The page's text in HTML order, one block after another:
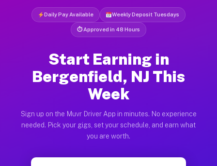
Daily Pay Available Weekly Deposit Tuesdays
⏱ Approved in 48 Hours
Start Earning in
Bergenfield, NJ This
Week
Sign up on the Muvr Driver App in minutes. No experience
needed. Pick your gigs, set your schedule, and earn what
you are worth.